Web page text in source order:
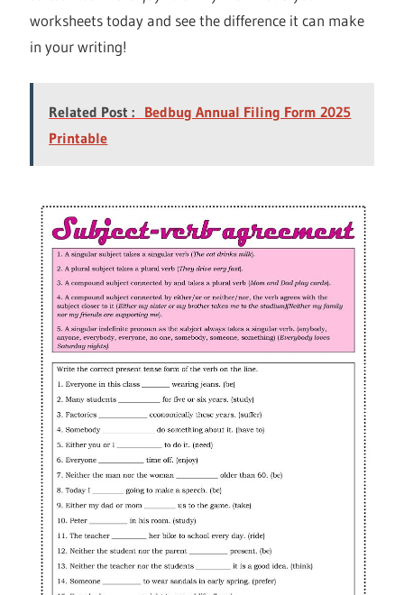
worksheets today and see the difference it can make
in your writing!
Related Post : Bedbug Annual Filing Form 2025
Printable